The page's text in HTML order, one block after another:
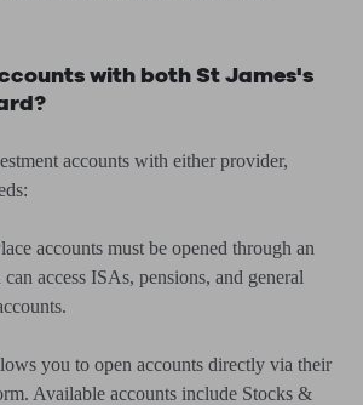
with both St James's
accounts with either provider,
accounts must be opened through an
can access ISAs, pensions, and general
you to open accounts directly via their
Available accounts include Stocks &